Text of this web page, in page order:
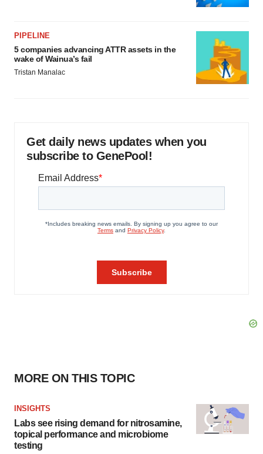
PIPELINE
5 companies advancing ATTR assets in the
wake of Wainua’s fail
Tristan Manalac
Get daily news updates when you
subscribe to GenePool!
MORE ON THIS TOPIC
INSIGHTS
Labs see rising demand for nitrosamine,
topical performance and microbiome
testing